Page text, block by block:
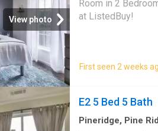
commute, with
options.
View photo
1Bedroom ·3Baths
Room in 2
at ListedBuy!
First seen 2 weeks
E2 5 Bed 5 Bath
Pineridge, Pine